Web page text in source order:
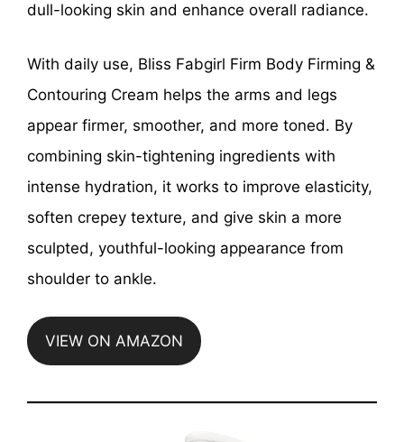
dull-looking skin and enhance overall radiance.
With daily use, Bliss Fabgirl Firm Body Firming &
Contouring Cream helps the arms and legs
appear firmer, smoother, and more toned. By
combining skin-tightening ingredients with
intense hydration, it works to improve elasticity,
soften crepey texture, and give skin a more
sculpted, youthful-looking appearance from
shoulder to ankle.
VIEW ON AMAZON